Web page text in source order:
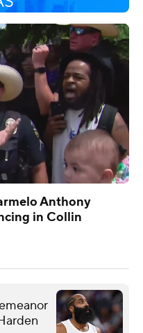
Anthony
in Collin